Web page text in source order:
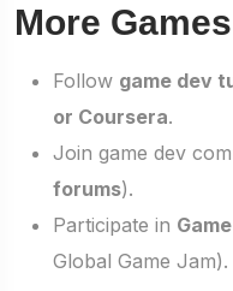
More
Follow game dev
or Coursera.
Join game dev
forums).
Participate in
Global Game Jam).